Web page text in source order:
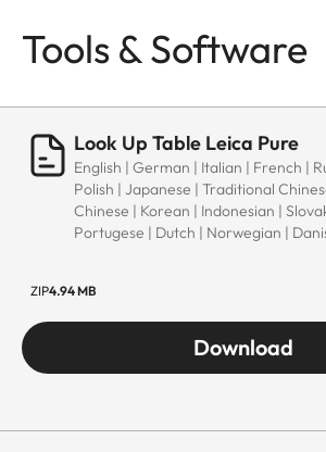
Tools & Software
Look Up Table Leica Pure
English | German | Italian | French |
Polish | Japanese | Traditional
Chinese | Korean | Indonesian |
Portugese | Dutch | Norwegian |
ZIP4.94 MB
Download